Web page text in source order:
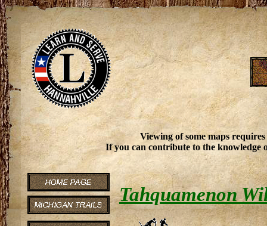
Viewing of some maps
If you can contribute to the knowledge
Tahquamenon